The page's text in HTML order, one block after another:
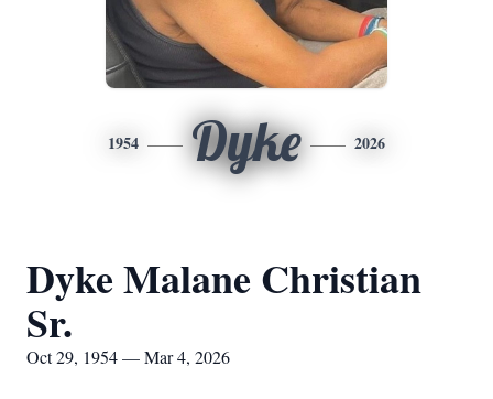
1954 Dyke 2026
Dyke Malane Christian
Sr.
Oct 29, 1954 — Mar 4, 2026